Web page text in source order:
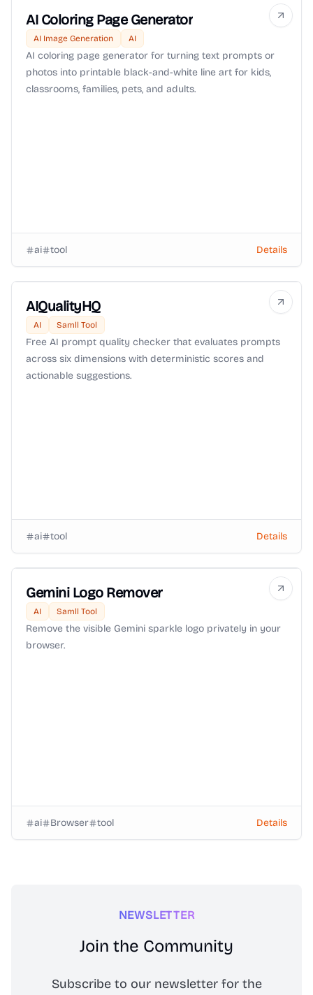
AI Coloring Page Generator
AI Image Generation AI
AI coloring page generator for turning text prompts or
photos into printable black-and-white line art for kids,
classrooms, families, pets, and adults.
ai tool Details
AIQualityHQ
AI Samll Tool
Free AI prompt quality checker that evaluates prompts
across six dimensions with deterministic scores and
actionable suggestions.
ai tool Details
Gemini Logo Remover
AI Samll Tool
Remove the visible Gemini sparkle logo privately in your
browser.
ai Browser tool Details
NEWSLETTER
Join the Community
Subscribe to our newsletter for the